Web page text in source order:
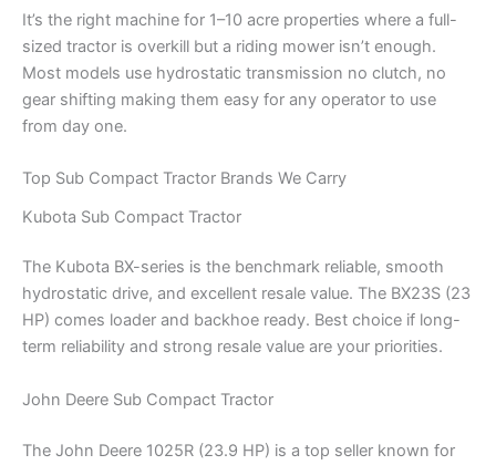
It’s the right machine for 1–10 acre properties where a full-
sized tractor is overkill but a riding mower isn’t enough.
Most models use hydrostatic transmission no clutch, no
gear shifting making them easy for any operator to use
from day one.
Top Sub Compact Tractor Brands We Carry
Kubota Sub Compact Tractor
The Kubota BX-series is the benchmark reliable, smooth
hydrostatic drive, and excellent resale value. The BX23S (23
HP) comes loader and backhoe ready. Best choice if long-
term reliability and strong resale value are your priorities.
John Deere Sub Compact Tractor
The John Deere 1025R (23.9 HP) is a top seller known for